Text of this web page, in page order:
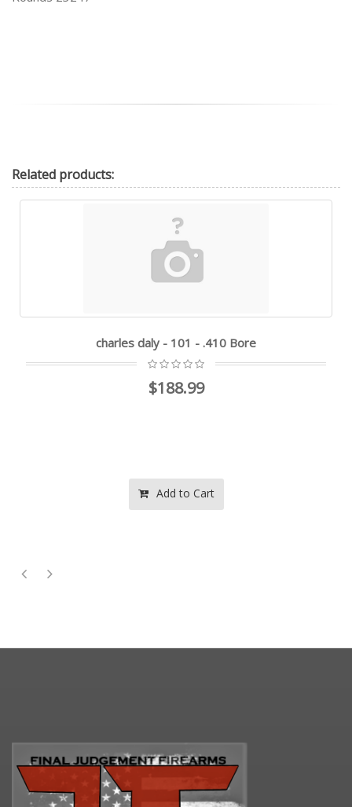
Related products:
charles daly - 101 - .410 Bore
$188.99
Add to Cart